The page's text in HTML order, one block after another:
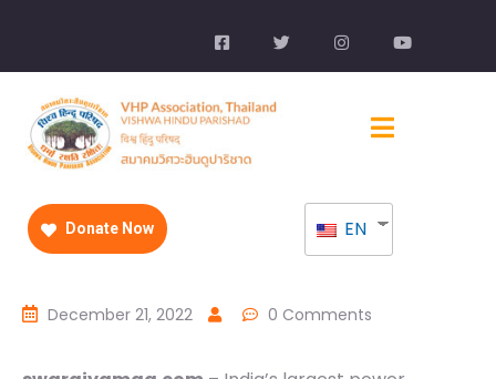
Donate Now EN
December 21, 2022 0 Comments